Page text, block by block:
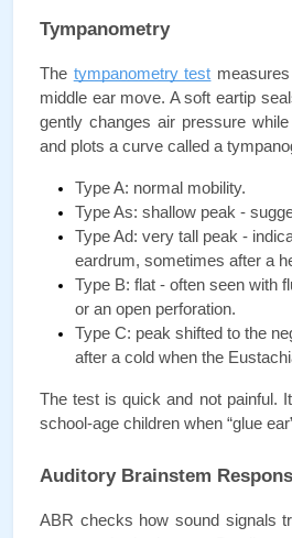
Tympanometry
The tympanometry test
middle ear move. A soft eartip
gently changes air pressure
and plots a curve called a
Type A: normal mobility.
Type As: shallow peak -
Type Ad: very tall peak -
eardrum, sometimes after a
Type B: flat - often seen with
or an open perforation.
Type C: peak shifted to the
after a cold when the
The test is quick and not painful.
school-age children when “glue
Auditory Brainstem
ABR checks how sound signals